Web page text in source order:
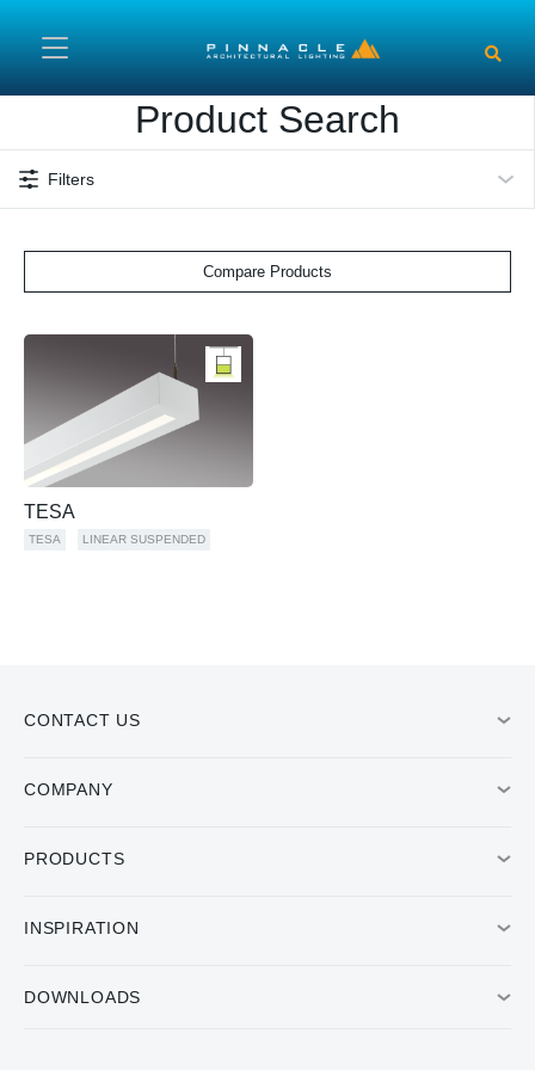
Product Search
Filters
Compare Products
TESA
TESA LINEAR SUSPENDED
CONTACT US
COMPANY
PRODUCTS
INSPIRATION
DOWNLOADS